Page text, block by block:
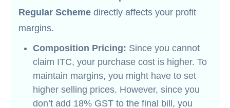
Regular Scheme directly affects your profit
margins.
Composition Pricing: Since you cannot
claim ITC, your purchase cost is higher. To
maintain margins, you might have to set
higher selling prices. However, since you
don’t add 18% GST to the final bill, you